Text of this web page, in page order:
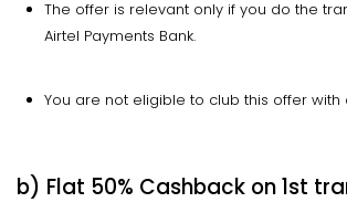
The offer is relevant only if you do the
Airtel Payments Bank.
You are not eligible to club this offer with
b) Flat 50% Cashback on 1st